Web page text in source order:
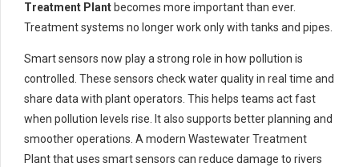
Treatment Plant becomes more important than ever.
Treatment systems no longer work only with tanks and pipes.
Smart sensors now play a strong role in how pollution is
controlled. These sensors check water quality in real time and
share data with plant operators. This helps teams act fast
when pollution levels rise. It also supports better planning and
smoother operations. A modern Wastewater Treatment
Plant that uses smart sensors can reduce damage to rivers